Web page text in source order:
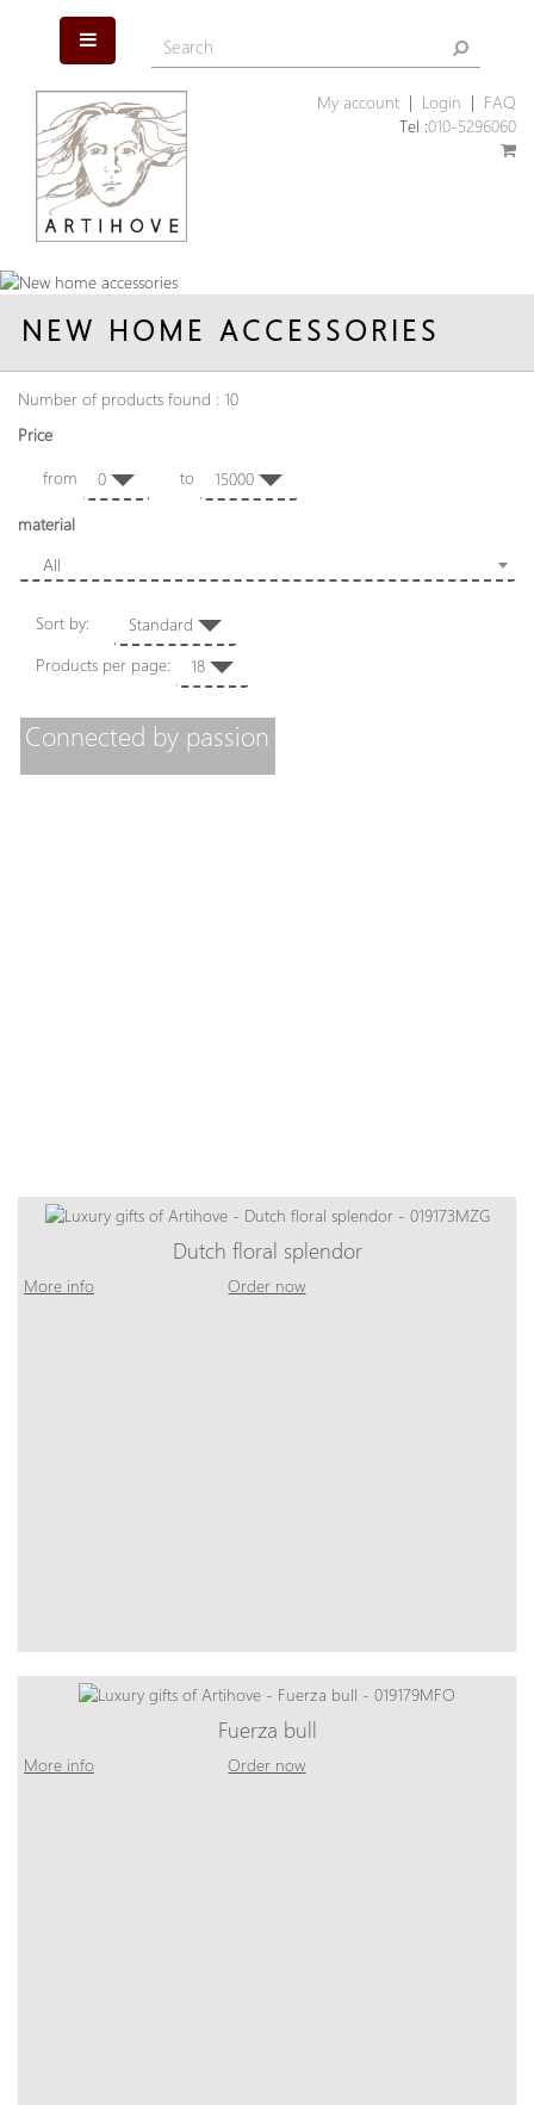
My account| Login
FAQ
Tel :010-5296060
NEW HOME ACCESSORIES
Number of products found : 10
Price
from 0 to 15000
material
All
Sort by: Standard
Products per page: 18
Connected by passion
Dutch floral splendor
More info Order now
Fuerza bull
More info Order now